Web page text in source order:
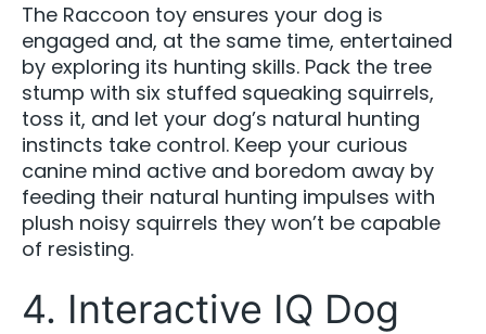
The Raccoon toy ensures your dog is
engaged and, at the same time, entertained
by exploring its hunting skills. Pack the tree
stump with six stuffed squeaking squirrels,
toss it, and let your dog’s natural hunting
instincts take control. Keep your curious
canine mind active and boredom away by
feeding their natural hunting impulses with
plush noisy squirrels they won’t be capable
of resisting.
4. Interactive IQ Dog